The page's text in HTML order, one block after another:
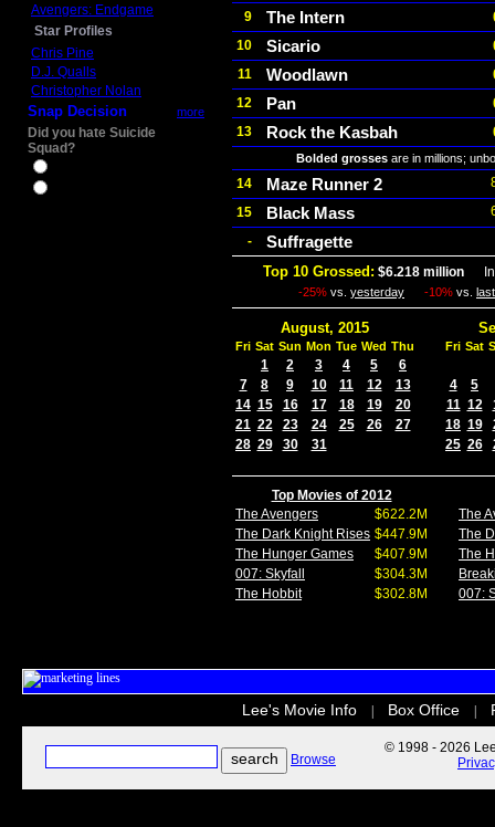
Avengers: Endgame
Star Profiles
Chris Pine
D.J. Qualls
Christopher Nolan
Snap Decision more
Did you hate Suicide
Squad?
9 The Intern
10 Sicario
11 Woodlawn
12 Pan
13 Rock the Kasbah
Bolded grossesare in millions;
14 Maze Runner 2
15
Black Mass
-
Suffragette
Top 10 Grossed: $6.218 millionIn
-25% vs. yesterday -10% vs.
August, 2015
Fri Sat Sun Mon Tue Wed Thu
1 2 3 4 5
6
7
8 9 10 11 12
13
14 15 16 17 18 19
20
21 22 23 24 25 26
27
28 29 30 31
Fri Sat
4
5
11 12
18 19
25 26
Top Movies of 2012
The Avengers
$622.2M
The Dark Knight Rises $447.9M
The Hunger Games
$407.9M
007: Skyfall
$304.3M
The Hobbit
$302.8M
The
The
The
007:
Lee's Movie Info Box Office
Browse
© 1998 - 2026